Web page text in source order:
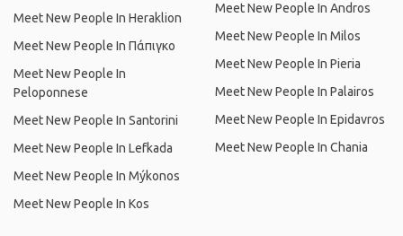
Meet New People In Heraklion
Meet New People In Πάπιγκο
Meet New People In
Peloponnese
Meet New People In Santorini
Meet New People In Lefkada
Meet New People In Mýkonos
Meet New People In Kos
Meet New People In Andros
Meet New People In Milos
Meet New People In Pieria
Meet New People In Palairos
Meet New People In Epidavros
Meet New People In Chania